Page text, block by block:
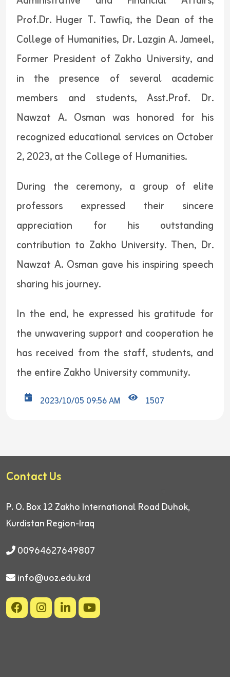
Prof.Dr. Huger T. Tawfiq, the Dean of the
College of Humanities, Dr. Lazgin A. Jameel,
Former President of Zakho University, and
in the presence of several academic
members and students, Asst.Prof. Dr.
Nawzat A. Osman was honored for his
recognized educational services on October
2, 2023, at the College of Humanities.
During the ceremony, a group of elite
professors expressed their sincere
appreciation for his outstanding
contribution to Zakho University. Then, Dr.
Nawzat A. Osman gave his inspiring speech
sharing his journey.
In the end, he expressed his gratitude for
the unwavering support and cooperation he
has received from the staff, students, and
the entire Zakho University community.
2023/10/05 09:56 AM 1507
Contact Us
P. O. Box 12 Zakho International Road Duhok,
Kurdistan Region-Iraq
00964627649807
info@uoz.edu.krd